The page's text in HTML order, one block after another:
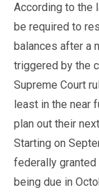
According to the
be required to
balances after a
triggered by the
Supreme Court
least in the near
plan out their
Starting on
federally
being due in